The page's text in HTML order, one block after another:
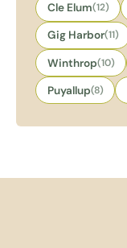
Cle Elum(12)
Gig Harbor(11)
Winthrop(10)
Puyallup(8)